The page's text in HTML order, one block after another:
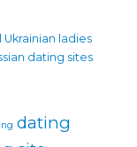
Ukrainian ladies
dating sites
dating